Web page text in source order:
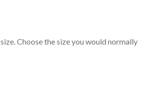
Choose the size you would normally